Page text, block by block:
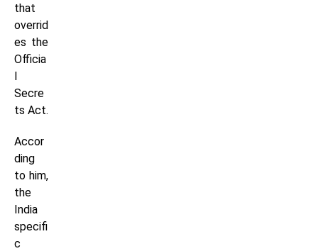
that
overrid
es the
Officia
l
Secre
ts Act.
Accor
ding
to him,
the
India
specifi
c